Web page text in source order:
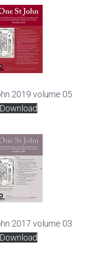
2019 volume 05
Download
2017 volume 03
Download